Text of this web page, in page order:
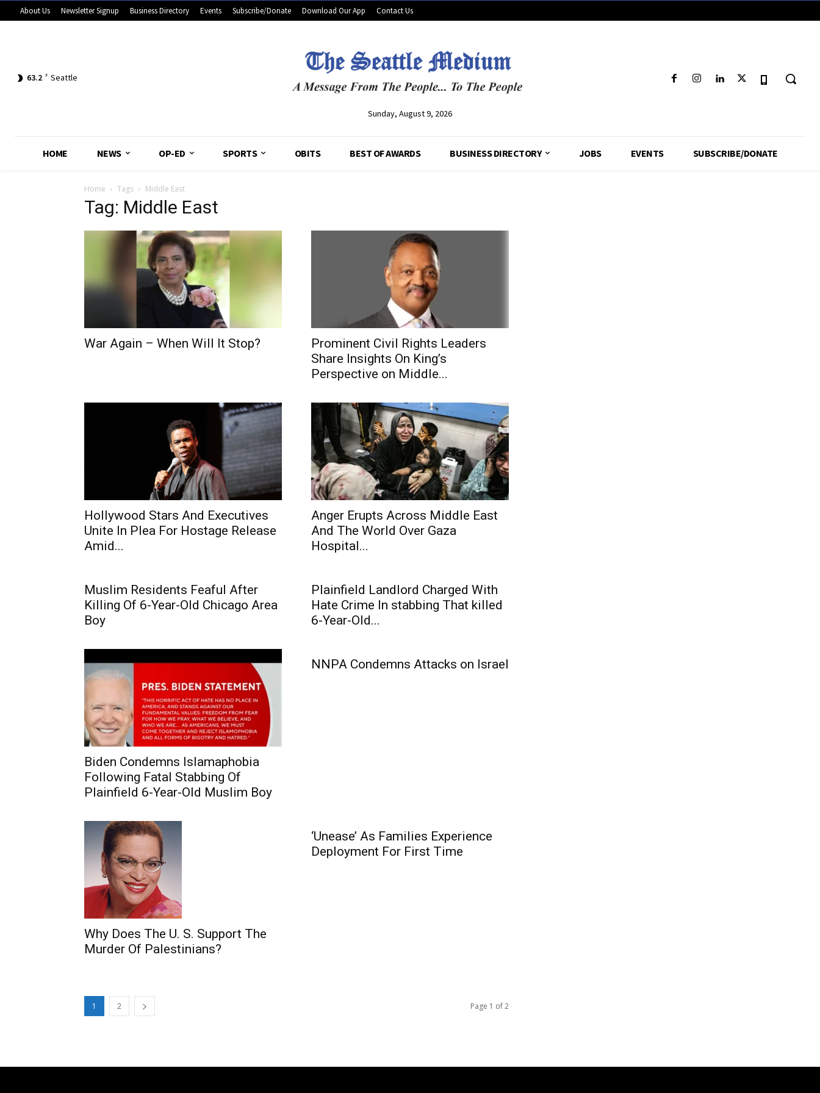
About Us Newsletter Signup Business Directory Events Subscribe/Donate Download Our App Contact Us
63.2 F Seattle
Sunday, August 9, 2026
HOME NEWS OP-ED SPORTS OBITS BEST OF AWARDS BUSINESS DIRECTORY JOBS EVENTS SUBSCRIBE/DONATE
Home Tags Middle East
Tag: Middle East
War Again – When Will It Stop?
Prominent Civil Rights Leaders
Share Insights On King’s
Perspective on Middle...
Hollywood Stars And Executives
Unite In Plea For Hostage Release
Amid...
Anger Erupts Across Middle East
And The World Over Gaza
Hospital...
Muslim Residents Feaful After
Killing Of 6-Year-Old Chicago Area
Boy
Plainfield Landlord Charged With
Hate Crime In stabbing That killed
6-Year-Old...
Biden Condemns Islamaphobia
Following Fatal Stabbing Of
Plainfield 6-Year-Old Muslim Boy
NNPA Condemns Attacks on Israel
Why Does The U. S. Support The
Murder Of Palestinians?
‘Unease’ As Families Experience
Deployment For First Time
1 2 Page 1 of 2